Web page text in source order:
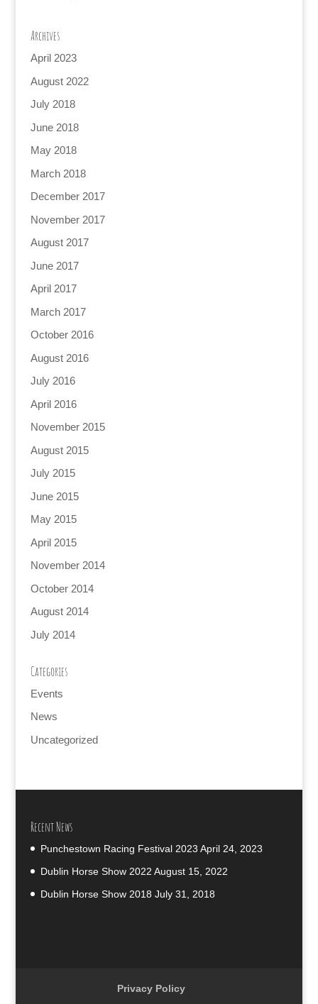
Archives
April 2023
August 2022
July 2018
June 2018
May 2018
March 2018
December 2017
November 2017
August 2017
June 2017
April 2017
March 2017
October 2016
August 2016
July 2016
April 2016
November 2015
August 2015
July 2015
June 2015
May 2015
April 2015
November 2014
October 2014
August 2014
July 2014
Categories
Events
News
Uncategorized
Recent News
Punchestown Racing Festival 2023 April 24, 2023
Dublin Horse Show 2022 August 15, 2022
Dublin Horse Show 2018 July 31, 2018
Privacy Policy